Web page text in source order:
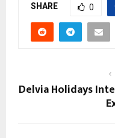
SHARE 0
Delvia Holidays